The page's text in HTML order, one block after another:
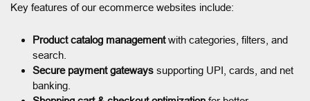
Key features of our ecommerce websites include:
Product catalog managementwith categories, filters, and
search.
Secure payment gateways supporting UPI, cards, and net
banking.